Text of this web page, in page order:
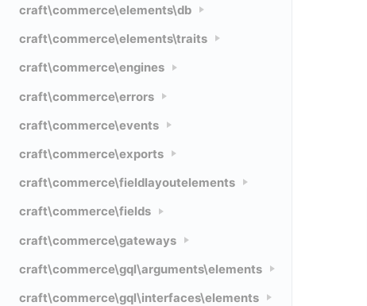
craft\commerce\elements\db
craft\commerce\elements\traits
craft\commerce\engines
craft\commerce\errors
craft\commerce\events
craft\commerce\exports
craft\commerce\fieldlayoutelements
craft\commerce\fields
craft\commerce\gateways
craft\commerce\gql\arguments\elements
craft\commerce\gql\interfaces\elements